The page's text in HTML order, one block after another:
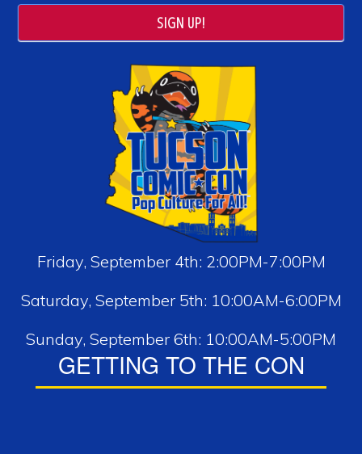
SIGN UP!
Friday, September 4th: 2:00PM-7:00PM
Saturday, September 5th: 10:00AM-6:00PM
Sunday, September 6th: 10:00AM-5:00PM
GETTING TO THE CON